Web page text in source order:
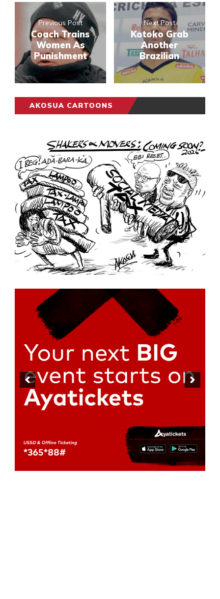
Previous Post
Coach Trains
Women As
Punishment
Next Post
Kotoko Grab
Another
Brazilian
AKOSUA CARTOONS